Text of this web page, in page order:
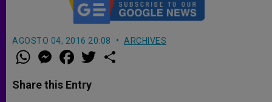
AGOSTO 04, 2016 20:08 ARCHIVES
W
h
t
s
M
e
s
e
a
e
b
w
Share this Entry